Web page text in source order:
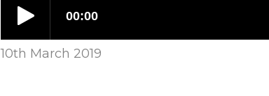
10th March 2019